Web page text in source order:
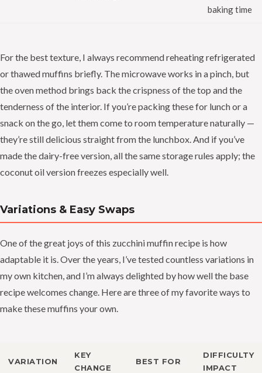
baking time
For the best texture, I always recommend reheating refrigerated
or thawed muffins briefly. The microwave works in a pinch, but
the oven method brings back the crispness of the top and the
tenderness of the interior. If you’re packing these for lunch or a
snack on the go, let them come to room temperature naturally —
they’re still delicious straight from the lunchbox. And if you’ve
made the dairy-free version, all the same storage rules apply; the
coconut oil version freezes especially well.
Variations & Easy Swaps
One of the great joys of this zucchini muffin recipe is how
adaptable it is. Over the years, I’ve tested countless variations in
my own kitchen, and I’m always delighted by how well the base
recipe welcomes change. Here are three of my favorite ways to
make these muffins your own.
VARIATION
KEY
CHANGE
BEST FOR
DIFFICULTY
IMPACT